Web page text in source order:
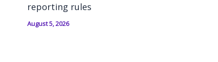
reporting rules
August 5, 2026